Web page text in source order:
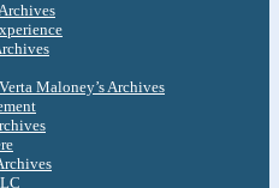
Maloney’s Archives